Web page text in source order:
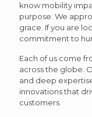
know mobility
purpose. We
grace. If you are
commitment to
Each of us come
across the globe.
and deep
innovations that
customers.